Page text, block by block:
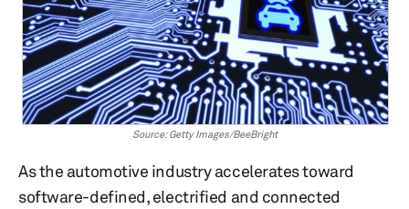
Source: Getty Images/BeeBright
As the automotive industry accelerates toward
software-defined, electrified and connected